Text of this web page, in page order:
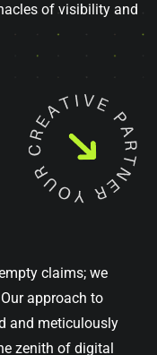
of visibility and
claims; we
approach to
and meticulously
zenith of digital